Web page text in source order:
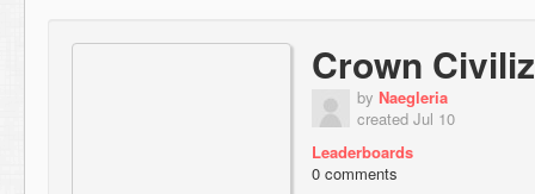
Crown
by Naegleria
created Jul 10
Leaderboards
0 comments